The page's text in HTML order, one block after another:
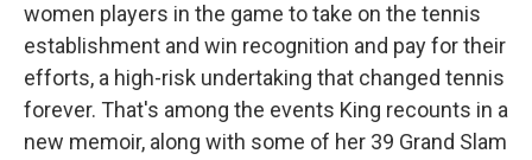
women players in the game to take on the tennis
establishment and win recognition and pay for their
efforts, a high-risk undertaking that changed tennis
forever. That's among the events King recounts in a
new memoir, along with some of her 39 Grand Slam